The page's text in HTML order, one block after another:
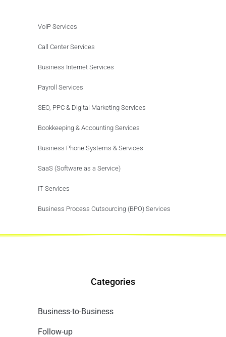
VoIP Services
Call Center Services
Business Internet Services
Payroll Services
SEO, PPC & Digital Marketing Services
Bookkeeping & Accounting Services
Business Phone Systems & Services
SaaS (Software as a Service)
IT Services
Business Process Outsourcing (BPO) Services
Categories
Business-to-Business
Follow-up